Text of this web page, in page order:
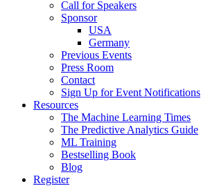
Call for Speakers
Sponsor
USA
Germany
Previous Events
Press Room
Contact
Sign Up for Event Notifications
Resources
The Machine Learning Times
The Predictive Analytics Guide
ML Training
Bestselling Book
Blog
Register